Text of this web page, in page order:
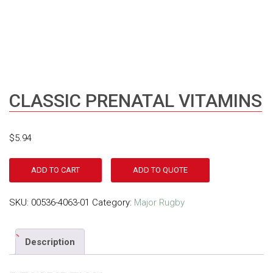
CLASSIC PRENATAL VITAMINS
$5.94
ADD TO CART ADD TO QUOTE
SKU: 00536-4063-01 Category: Major Rugby
Description